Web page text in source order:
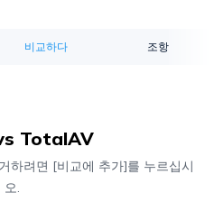
비교하다 조항
TotalAV
하려면 [비교에 추가]를 누르십시
오.